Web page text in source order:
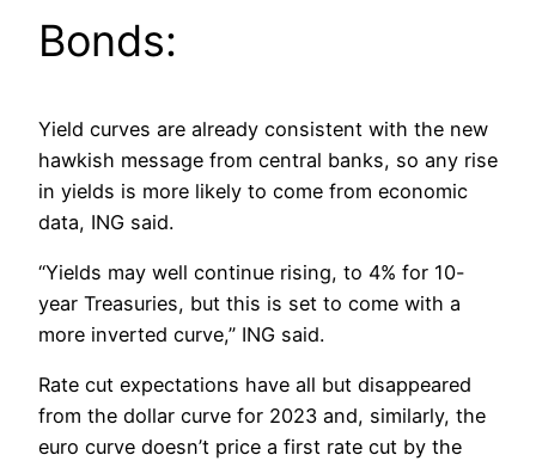
Bonds:
Yield curves are already consistent with the new
hawkish message from central banks, so any rise
in yields is more likely to come from economic
data, ING said.
“Yields may well continue rising, to 4% for 10-
year Treasuries, but this is set to come with a
more inverted curve,” ING said.
Rate cut expectations have all but disappeared
from the dollar curve for 2023 and, similarly, the
euro curve doesn’t price a first rate cut by the